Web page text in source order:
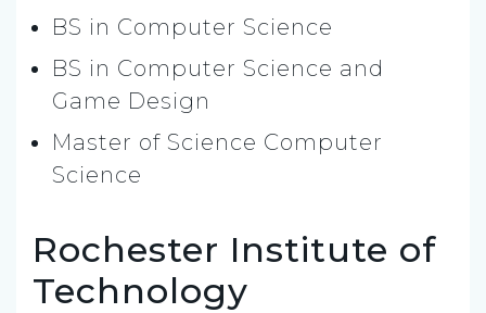
BS in Computer Science
BS in Computer Science and
Game Design
Master of Science Computer
Science
Rochester Institute of
Technology